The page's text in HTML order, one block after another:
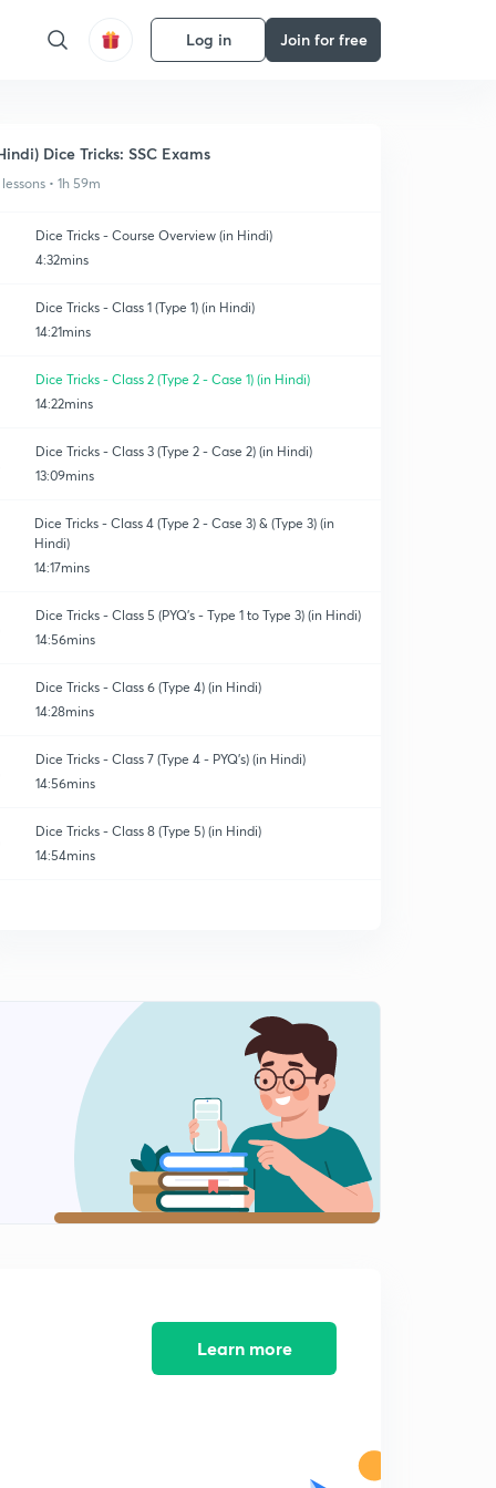
Log in Join for free
Dice Tricks: SSC Exams
• 1h 59m
Dice Tricks - Course Overview (in Hindi)
4:32mins
Dice Tricks - Class 1 (Type 1) (in Hindi)
14:21mins
Dice Tricks - Class 2 (Type 2 - Case 1) (in Hindi)
14:22mins
Dice Tricks - Class 3 (Type 2 - Case 2) (in Hindi)
13:09mins
Dice Tricks - Class 4 (Type 2 - Case 3) & (Type 3) (in
Hindi)
14:17mins
Dice Tricks - Class 5 (PYQ's - Type 1 to Type 3) (in Hindi)
14:56mins
Dice Tricks - Class 6 (Type 4) (in Hindi)
14:28mins
Dice Tricks - Class 7 (Type 4 - PYQ's) (in Hindi)
14:56mins
Dice Tricks - Class 8 (Type 5) (in Hindi)
14:54mins
Learn more